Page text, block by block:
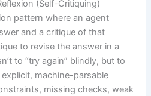
(Self-Critiquing)
pattern where an agent
and a critique of that
to revise the answer in a
to “try again” blindly, but to
machine-parsable
missing checks, weak